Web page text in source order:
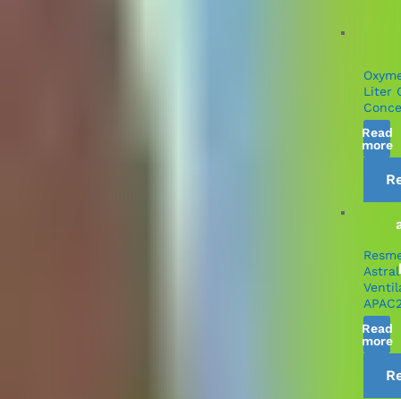
Liter
Read
more
Astral
Read
more